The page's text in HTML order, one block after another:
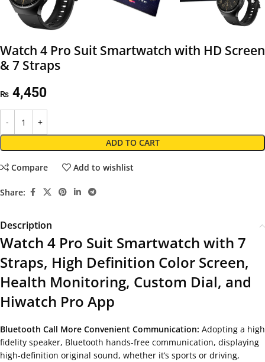
Watch 4 Pro Suit Smartwatch with HD Screen
& 7 Straps
₨ 4,450
ADD TO CART
Compare Add to wishlist
Share:
Description
Watch 4 Pro Suit Smartwatch with 7
Straps, High Definition Color Screen,
Health Monitoring, Custom Dial, and
Hiwatch Pro App
Bluetooth Call More Convenient Communication: Adopting a high
fidelity speaker, Bluetooth hands-free communication, displaying
high-definition original sound, whether it’s sports or driving,